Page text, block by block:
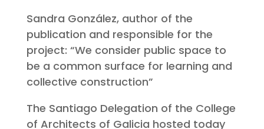
Sandra González, author of the
publication and responsible for the
project: “We consider public space to
be a common surface for learning and
collective construction”
The Santiago Delegation of the College
of Architects of Galicia hosted today